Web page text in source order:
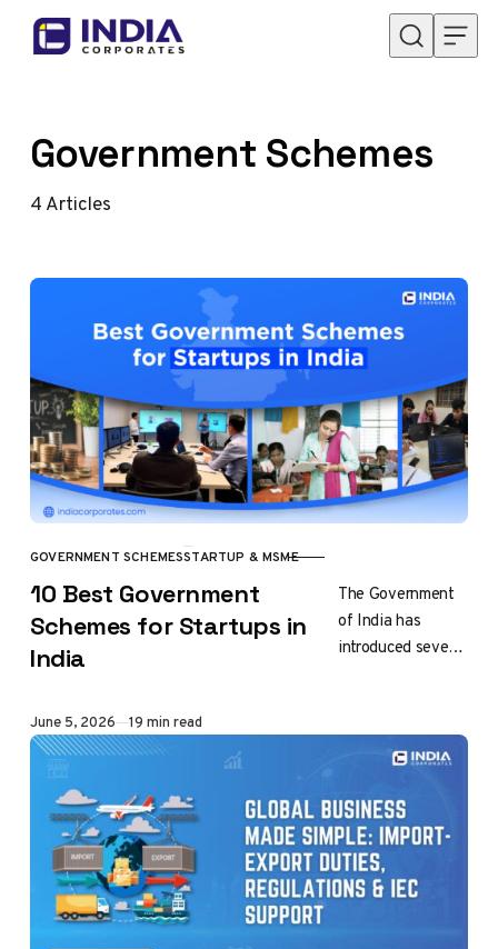
Skip to content
Government Schemes
4Articles
CATEGORY
GOVERNMENT SCHEMESSTARTUP & MSME
10 Best Government
Schemes for Startups in
India
The Government
of India has
introduced several
and support
different stages
of growth,
encourage…
Published
June 5, 2026 19 min read